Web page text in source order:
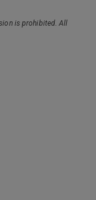
is prohibited. All